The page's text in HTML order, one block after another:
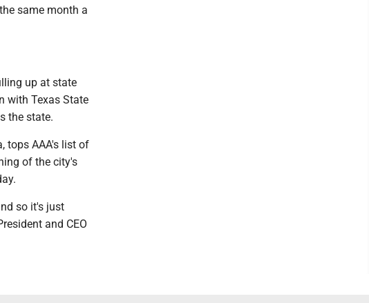
same month a
up at state
with Texas State
the state.
tops AAA's list of
of the city's
so it's just
and CEO